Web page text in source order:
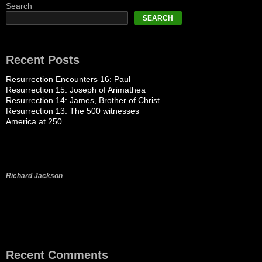
Search
SEARCH
Recent Posts
Resurrection Encounters 16: Paul
Resurrection 15: Joseph of Arimathea
Resurrection 14: James, Brother of Christ
Resurrection 13: The 500 witnesses
America at 250
Richard Jackson
Recent Comments